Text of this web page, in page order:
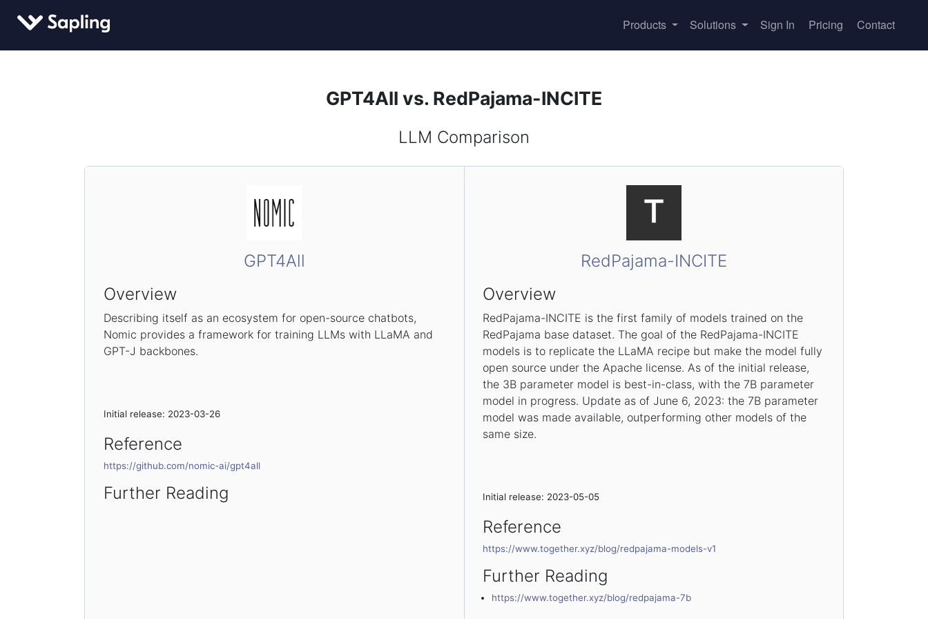
Products Solutions Sign In Pricing Contact
GPT4All vs. RedPajama-INCITE
LLM Comparison
GPT4All
Overview
Describing itself as an ecosystem for open-source chatbots,
Nomic provides a framework for training LLMs with LLaMA and
GPT-J backbones.
Initial release: 2023-03-26
Reference
https://github.com/nomic-ai/gpt4all
Further Reading
RedPajama-INCITE
Overview
RedPajama-INCITE is the first family of models trained on the
RedPajama base dataset. The goal of the RedPajama-INCITE
models is to replicate the LLaMA recipe but make the model fully
open source under the Apache license. As of the initial release,
the 3B parameter model is best-in-class, with the 7B parameter
model in progress. Update as of June 6, 2023: the 7B parameter
model was made available, outperforming other models of the
same size.
Initial release: 2023-05-05
Reference
https://www.together.xyz/blog/redpajama-models-v1
Further Reading
https://www.together.xyz/blog/redpajama-7b